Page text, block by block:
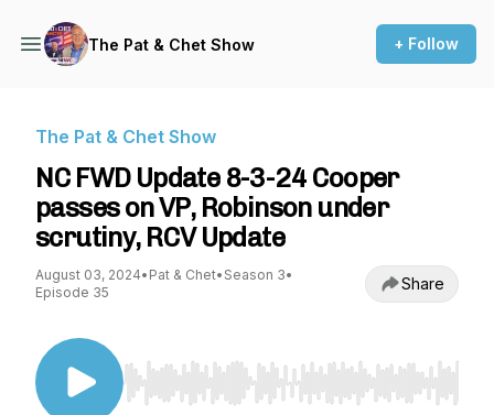
The Pat & Chet Show + Follow
The Pat & Chet Show
NC FWD Update 8-3-24 Cooper
passes on VP, Robinson under
scrutiny, RCV Update
August 03, 2024• Pat & Chet• Season 3•
Episode 35
Share
Use Left/Right to seek, Home/End to jump to